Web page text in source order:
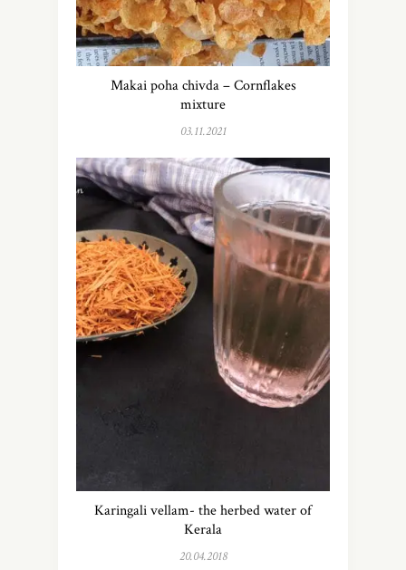
Makai poha chivda – Cornflakes
mixture
03.11.2021
Karingali vellam- the herbed water of
Kerala
20.04.2018